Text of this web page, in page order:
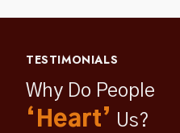
TESTIMONIALS
Why Do People
‘Heart’ Us?